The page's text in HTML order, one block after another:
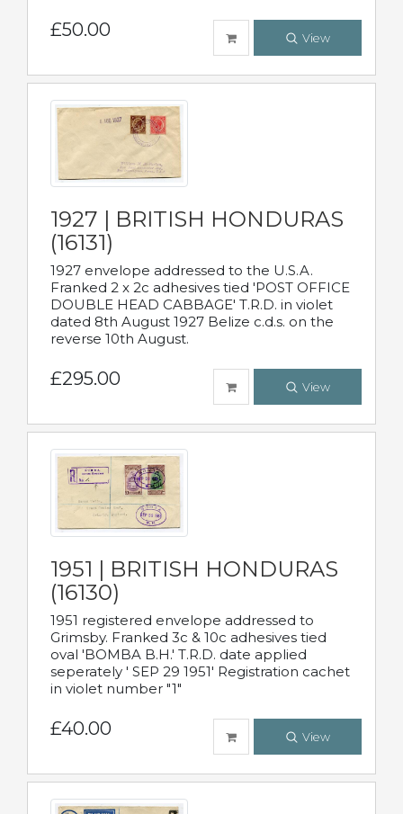
£50.00 View
1927 | BRITISH HONDURAS
(16131)
1927 envelope addressed to the U.S.A.
Franked 2 x 2c adhesives tied 'POST OFFICE
DOUBLE HEAD CABBAGE' T.R.D. in violet
dated 8th August 1927 Belize c.d.s. on the
reverse 10th August.
£295.00 View
1951 | BRITISH HONDURAS
(16130)
1951 registered envelope addressed to
Grimsby. Franked 3c & 10c adhesives tied
oval 'BOMBA B.H.' T.R.D. date applied
seperately ' SEP 29 1951' Registration cachet
in violet number "1"
£40.00 View